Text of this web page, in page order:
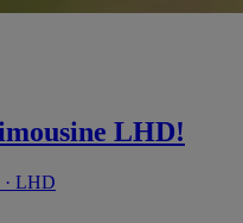
LHD!
· LHD